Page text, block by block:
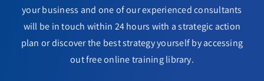
your business and one of our experienced consultants
will be in touch within 24 hours with a strategic action
plan or discover the best strategy yourself by accessing
out free online training library.